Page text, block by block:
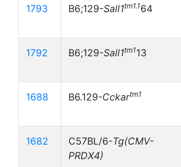
1793 B6;129-Sall1tm1.164
1792 B6;129-Sall1tm113
1688 B6.129-Cckartm1
1682 C57BL/6-Tg(CMV-
PRDX4)